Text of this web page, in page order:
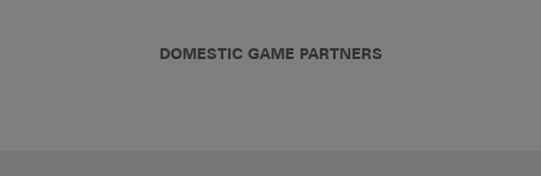
DOMESTIC GAME PARTNERS